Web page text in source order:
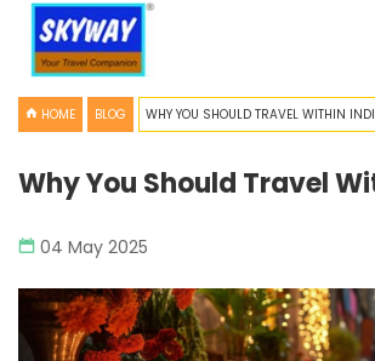
HOME BLOG WHY YOU SHOULD TRAVEL WITHIN
Why You Should Travel
04 May 2025